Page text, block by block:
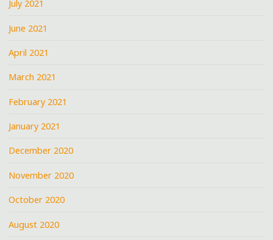
July 2021
June 2021
April 2021
March 2021
February 2021
January 2021
December 2020
November 2020
October 2020
August 2020